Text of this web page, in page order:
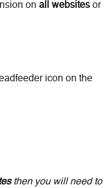
on all websites or
icon on the
then you will need to